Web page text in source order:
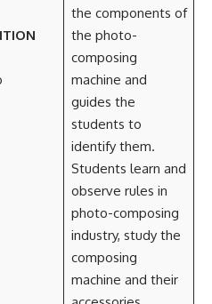
the components of
the photo-
composing
machine and
guides the
students to
identify them.
Students learn and
observe rules in
photo-composing
industry, study the
composing
machine and their